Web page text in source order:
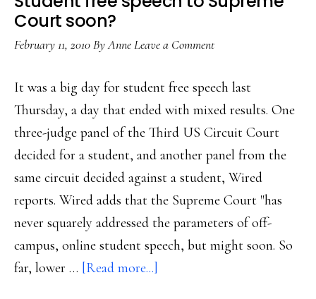
Court soon?
February 11, 2010ByAnneLeave a Comment
It was a big day for student free speech last
Thursday, a day that ended with mixed results. One
three-judge panel of the Third US Circuit Court
decided for a student, and another panel from the
same circuit decided against a student, Wired
reports. Wired adds that the Supreme Court "has
never squarely addressed the parameters of off-
campus, online student speech, but might soon. So
far, lower … [Read more...]